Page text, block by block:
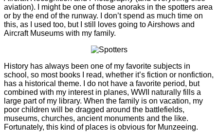
aviation). I might be one of those anoraks in the spotters area
or by the end of the runway. I don’t spend as much time on
this, as I used too, but I still loves going to Airshows and
Aircraft Museums with my family.
History has always been one of my favorite subjects in
school, so most books I read, whether it’s fiction or nonfiction,
has a historical theme. I do not have a favorite period, but
combined with my interest in planes, WWII naturally fills a
large part of my library. When the family is on vacation, my
poor children will be dragged around the battlefields,
museums, churches, ancient monuments and the like.
Fortunately, this kind of places is obvious for Munzeeing.